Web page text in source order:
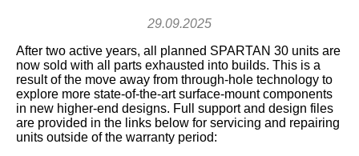
29.09.2025
After two active years, all planned SPARTAN 30 units are
now sold with all parts exhausted into builds. This is a
result of the move away from through-hole technology to
explore more state-of-the-art surface-mount components
in new higher-end designs. Full support and design files
are provided in the links below for servicing and repairing
units outside of the warranty period: